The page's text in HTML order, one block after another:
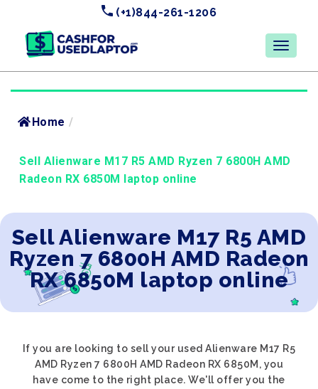
(+1)844-261-1206
Home /
Sell Alienware M17 R5 AMD Ryzen 7 6800H AMD
Radeon RX 6850M laptop online
Sell Alienware M17 R5 AMD
Ryzen 7 6800H AMD Radeon
RX 6850M laptop online
If you are looking to sell your used Alienware M17 R5
AMD Ryzen 7 6800H AMD Radeon RX 6850M, you
have come to the right place. We'll offer you the